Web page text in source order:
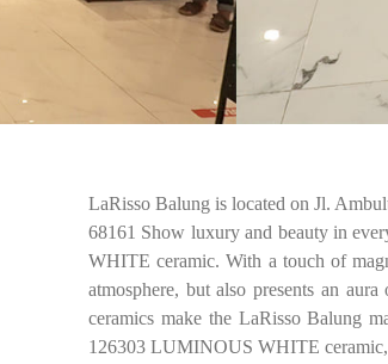
LaRisso Balung is located on Jl.
68161 Show luxury and beauty in
WHITE ceramic. With a touch of
atmosphere, but also presents an
ceramics make the LaRisso Balung
126303 LUMINOUS WHITE